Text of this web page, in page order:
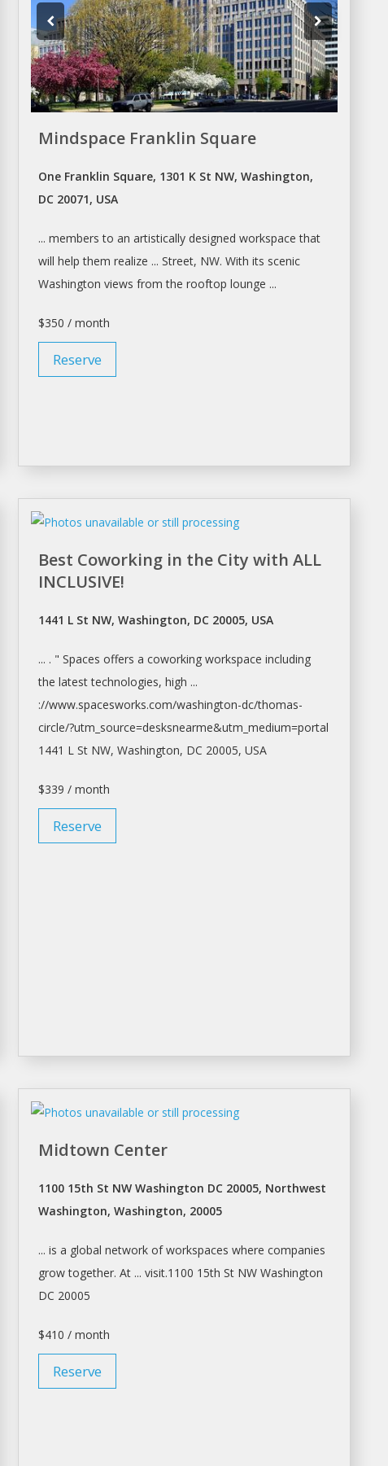
Mindspace Franklin Square
One Franklin Square, 1301 K St NW, Washington,
DC 20071, USA
... members to an artistically designedworkspace that
will help them realize ... Street, NW. With its scenic
Washington views from the rooftop lounge ...
$350 / month
Reserve
Best Coworking in the City with ALL
INCLUSIVE!
1441 L St NW, Washington, DC 20005, USA
... . " Spaces offers a coworkingworkspace including
the latest technologies, high ...
://www.spacesworks.com/washington-dc/thomas-
circle/?utm_source=desksnearme&utm_medium=portal
1441 L St NW,Washington, DC 20005, USA
$339 / month
Reserve
Midtown Center
1100 15th St NW Washington DC 20005, Northwest
Washington, Washington, 20005
... is a global network ofworkspaces where companies
grow together. At ... visit.1100 15th St NWWashington
DC 20005
$410 / month
Reserve